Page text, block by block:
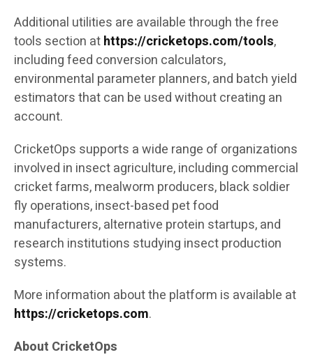
Additional utilities are available through the free
tools section athttps://cricketops.com/tools,
including feed conversion calculators,
environmental parameter planners, and batch yield
estimators that can be used without creating an
account.
CricketOps supports a wide range of organizations
involved in insect agriculture, including commercial
cricket farms, mealworm producers, black soldier
fly operations, insect-based pet food
manufacturers, alternative protein startups, and
research institutions studying insect production
systems.
More information about the platform is available at
https://cricketops.com.
About CricketOps